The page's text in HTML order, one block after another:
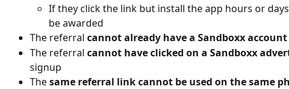
If they click the link but install the app hours or
be awarded
The referral cannot already have a Sandboxx account
The referral cannot have clicked on a Sandboxx
signup
The same referral link cannot be used on the same